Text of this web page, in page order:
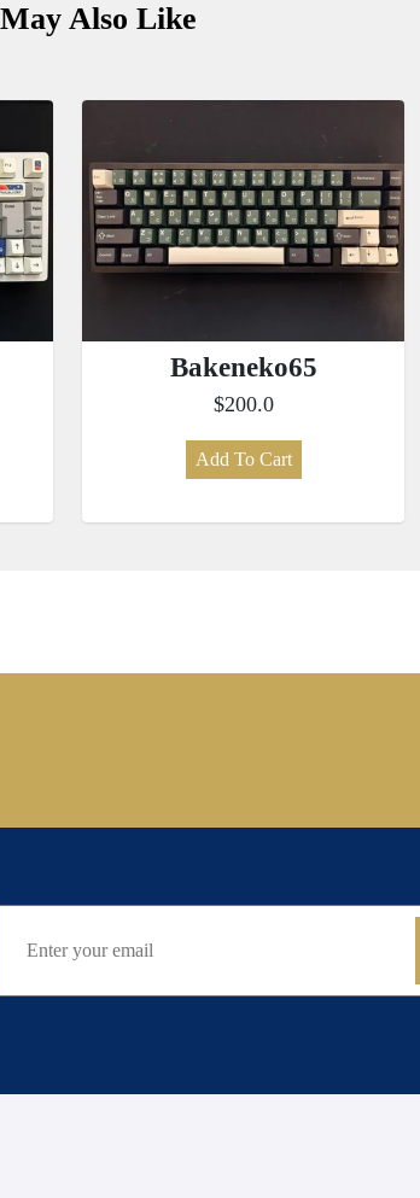
Also Like
Bakeneko65
$200.0
Add To Cart